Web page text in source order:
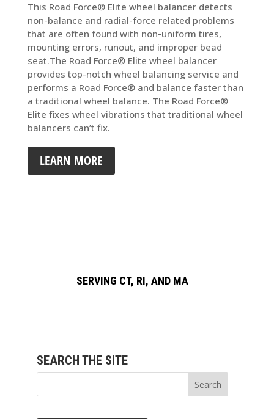
This Road Force® Elite wheel balancer detects
non-balance and radial-force related problems
that are often found with non-uniform tires,
mounting errors, runout, and improper bead
seat.The Road Force® Elite wheel balancer
provides top-notch wheel balancing service and
performs a Road Force® and balance faster than
a traditional wheel balance. The Road Force®
Elite fixes wheel vibrations that traditional wheel
balancers can’t fix.
LEARN MORE
SERVING CT, RI, AND MA
SEARCH THE SITE